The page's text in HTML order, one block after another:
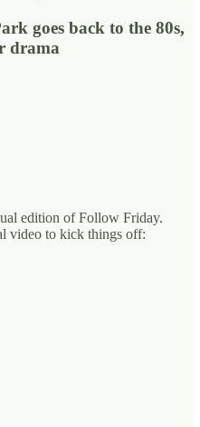
goes back to the 80s,
drama
edition of Follow Friday.
video to kick things off: